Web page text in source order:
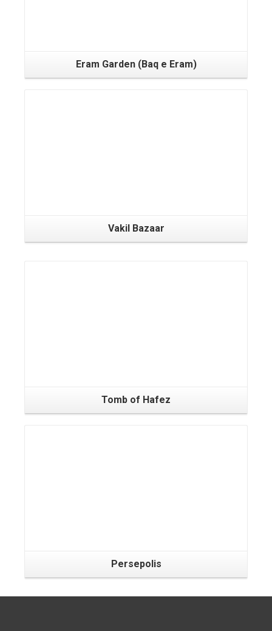
Eram Garden (Baq e Eram)
Vakil Bazaar
Tomb of Hafez
Persepolis